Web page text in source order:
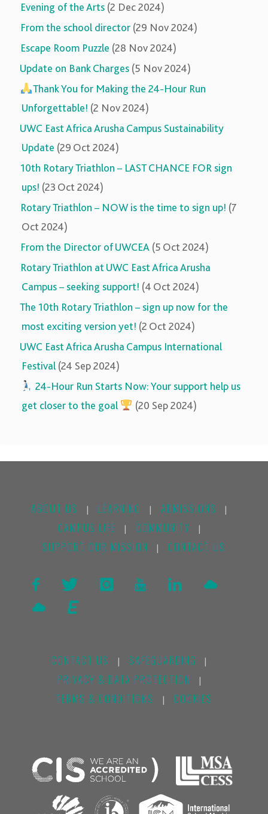
Evening of the Arts (2 Dec 2024)
From the school director (29 Nov 2024)
Escape Room Puzzle (28 Nov 2024)
Update on Bank Charges (5 Nov 2024)
Thank You for Making the 24-Hour Run
Unforgettable! (2 Nov 2024)
UWC East Africa Arusha Campus Sustainability
Update (29 Oct 2024)
10th Rotary Triathlon – LAST CHANCE FOR sign
ups! (23 Oct 2024)
Rotary Triathlon – NOW is the time to sign up! (7
Oct 2024)
From the Director of UWCEA (5 Oct 2024)
Rotary Triathlon at UWC East Africa Arusha
Campus – seeking support! (4 Oct 2024)
The 10th Rotary Triathlon – sign up now for the
most exciting version yet! (2 Oct 2024)
UWC East Africa Arusha Campus International
Festival (24 Sep 2024)
24-Hour Run Starts Now: Your support help us
get closer to the goal
(20 Sep 2024)
ABOUT US LEARNING ADMISSIONS
CAMPUS LIFE COMMUNITY
SUPPORT OUR MISSION CONTACT US
CONTACT US SAFEGUARDING
PRIVACY & DATA PROTECTION
TERMS & CONDITIONS COOKIES